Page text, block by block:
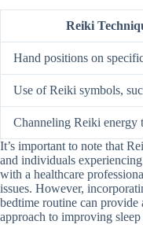
Reiki
Hand positions on
Use of Reiki symbols,
Channeling Reiki energy
It’s important to note that
and individuals
with a healthcare
issues. However,
bedtime routine can
approach to improving